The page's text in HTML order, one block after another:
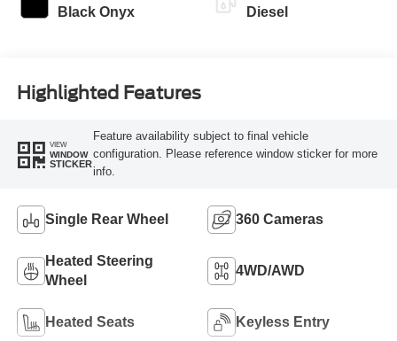
Black Onyx Diesel
Highlighted Features
VIEW
WINDOW
STICKER
Feature availability subject to final vehicle
configuration. Please reference window sticker for more
info.
Single Rear Wheel 360 Cameras
Heated Steering
Wheel
4WD/AWD
Heated Seats Keyless Entry